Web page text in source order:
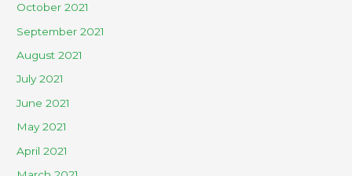
October 2021
September 2021
August 2021
July 2021
June 2021
May 2021
April 2021